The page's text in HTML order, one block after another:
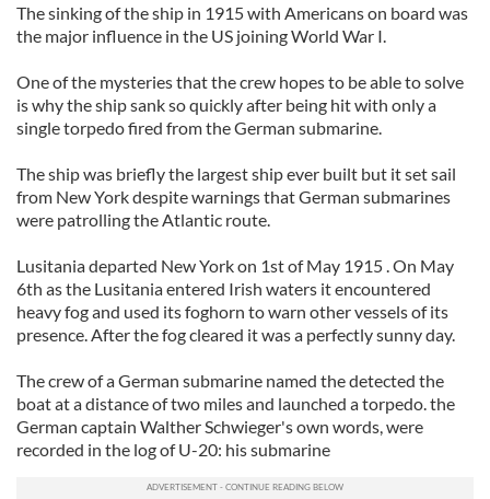
The sinking of the ship in 1915 with Americans on board was
the major influence in the US joining World War I.
One of the mysteries that the crew hopes to be able to solve
is why the ship sank so quickly after being hit with only a
single torpedo fired from the German submarine.
The ship was briefly the largest ship ever built but it set sail
from New York despite warnings that German submarines
were patrolling the Atlantic route.
Lusitania departed New York on 1st of May 1915 . On May
6th as the Lusitania entered Irish waters it encountered
heavy fog and used its foghorn to warn other vessels of its
presence. After the fog cleared it was a perfectly sunny day.
The crew of a German submarine named the detected the
boat at a distance of two miles and launched a torpedo. the
German captain Walther Schwieger's own words, were
recorded in the log of U-20: his submarine